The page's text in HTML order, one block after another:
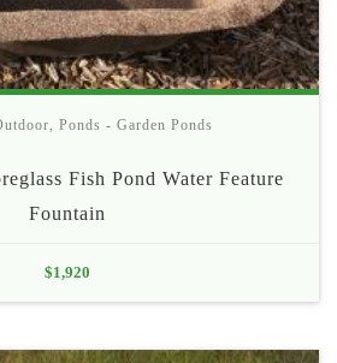
, Ponds - Garden Ponds
Fish Pond Water Feature
Fountain
$1,920